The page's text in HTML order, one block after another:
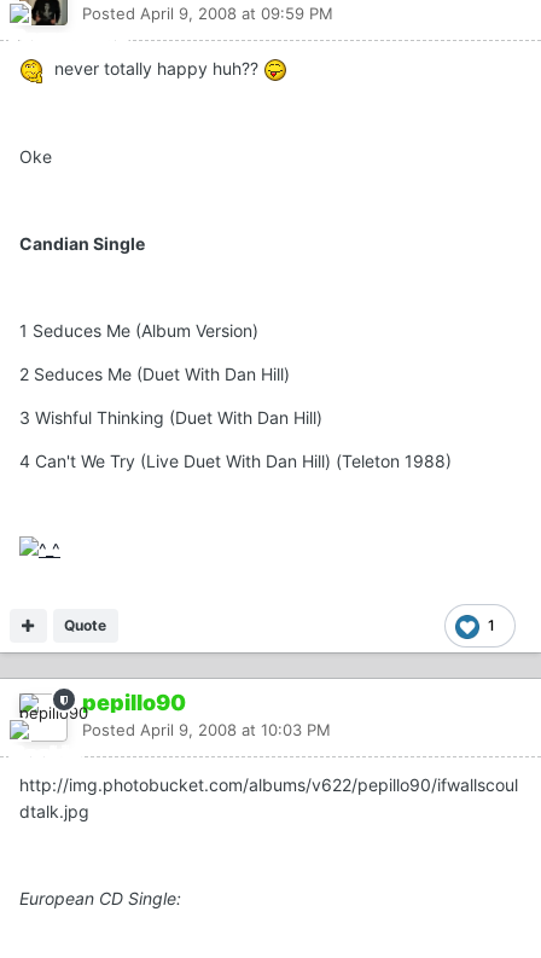
Posted April 9, 2008 at 09:59 PM
never totally happy huh??
Oke
Candian Single
1 Seduces Me (Album Version)
2 Seduces Me (Duet With Dan Hill)
3 Wishful Thinking (Duet With Dan Hill)
4 Can't We Try (Live Duet With Dan Hill) (Teleton 1988)
1
Quote
pepillo90
Posted April 9, 2008 at 10:03 PM
http://img.photobucket.com/albums/v622/pepillo90/ifwallscoul
dtalk.jpg
European CD Single: